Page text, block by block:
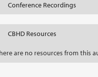
Conference Recordings
CBHD Resources
are no resources from this